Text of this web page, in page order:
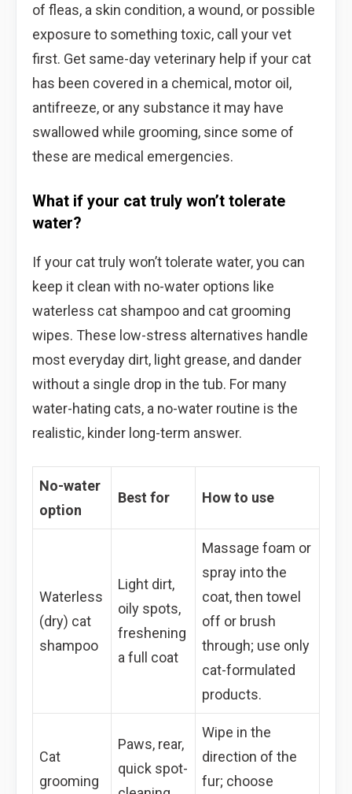
of fleas, a skin condition, a wound, or possible
exposure to something toxic, call your vet
first. Get same-day veterinary help if your cat
has been covered in a chemical, motor oil,
antifreeze, or any substance it may have
swallowed while grooming, since some of
these are medical emergencies.
What if your cat truly won’t tolerate
water?
If your cat truly won’t tolerate water, you can
keep it clean with no-water options like
waterless cat shampoo and cat grooming
wipes. These low-stress alternatives handle
most everyday dirt, light grease, and dander
without a single drop in the tub. For many
water-hating cats, a no-water routine is the
realistic, kinder long-term answer.
No-water
option
Best for How to use
Waterless
(dry) cat
shampoo
Light dirt,
oily spots,
freshening
a full coat
Massage foam or
spray into the
coat, then towel
off or brush
through; use only
cat-formulated
products.
Cat
grooming
Paws, rear,
quick spot-
Wipe in the
direction of the
fur; choose